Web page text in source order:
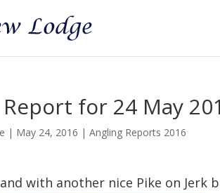
for 24 May
| May 24, 2016 |Angling Reports 2016
with another nice Pike on Jerk